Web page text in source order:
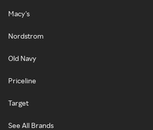
Macy's
Nordstrom
Old Navy
Priceline
Target
See All Brands